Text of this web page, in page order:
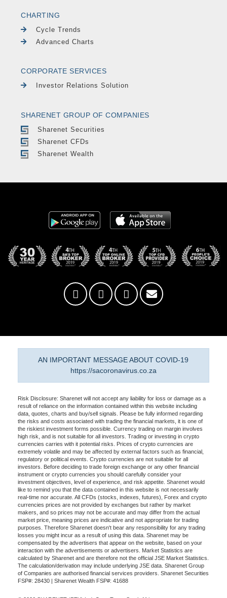
CHARTING
Cycle Trends
Advanced Charts
CORPORATE SERVICES
Investor Relations Solution
SHARENET GROUP OF COMPANIES
Sharenet Securities
Sharenet CFDs
Sharenet Wealth
AN IMPORTANT MESSAGE ABOUT COVID-19
https://sacoronavirus.co.za
Risk Disclosure: Sharenet will not accept any liability for loss or damage as a
result of reliance on the information contained within this website including
data, quotes, charts and buy/sell signals. Please be fully informed regarding
the risks and costs associated with trading the financial markets, it is one of
the riskiest investment forms possible. Currency trading on margin involves
high risk, and is not suitable for all investors. Trading or investing in crypto
currencies carries with it potential risks. Prices of crypto currencies are
extremely volatile and may be affected by external factors such as financial,
regulatory or political events. Crypto currencies are not suitable for all
investors. Before deciding to trade foreign exchange or any other financial
instrument or crypto currencies you should carefully consider your
investment objectives, level of experience, and risk appetite. Sharenet would
like to remind you that the data contained in this website is not necessarily
real-time nor accurate. All CFDs (stocks, indexes, futures), Forex and crypto
currencies prices are not provided by exchanges but rather by market
makers, and so prices may not be accurate and may differ from the actual
market price, meaning prices are indicative and not appropriate for trading
purposes. Therefore Sharenet doesn't bear any responsibility for any trading
losses you might incur as a result of using this data. Sharenet may be
compensated by the advertisers that appear on the website, based on your
interaction with the advertisements or advertisers. Market Statistics are
calculated by Sharenet and are therefore not the official JSE Market Statistics.
The calculation/derivation may include underlying JSE data. Sharenet Group
of Companies are authorised financial services providers. Sharenet Securities
FSP#: 28430 | Sharenet Wealth FSP#: 41688